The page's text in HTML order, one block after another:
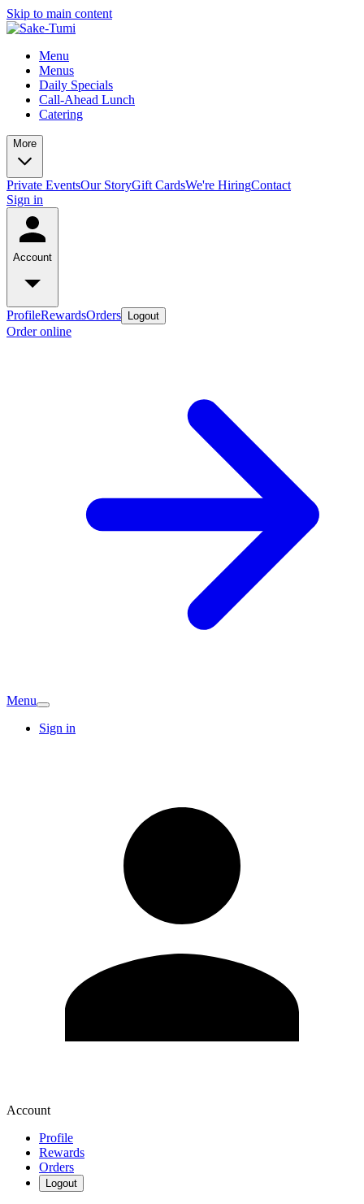
Skip to main content
Menu
Menus
Daily Specials
Call-Ahead Lunch
Catering
More
Private EventsOur StoryGift CardsWe're HiringContact
Sign in
Account
ProfileRewardsOrders Logout
Order online
Menu
Sign in
Account
Profile
Rewards
Orders
Logout